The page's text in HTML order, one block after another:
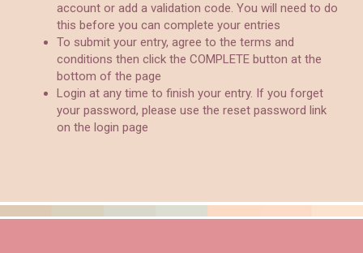
account or add a validation code. You will need to do
this before you can complete your entries
To submit your entry, agree to the terms and
conditions then click the COMPLETE button at the
bottom of the page
Login at any time to finish your entry. If you forget
your password, please use the reset password link
on the login page